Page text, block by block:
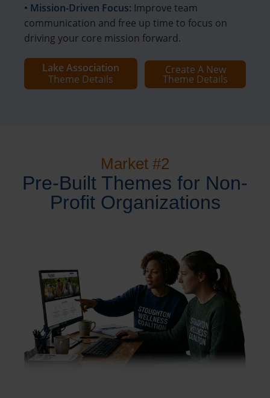
• Mission-Driven Focus: Improve team
communication and free up time to focus on
driving your core mission forward.
Lake Association
Theme Details
Create A New
Theme Details
Market #2
Pre-Built Themes for Non-
Profit Organizations